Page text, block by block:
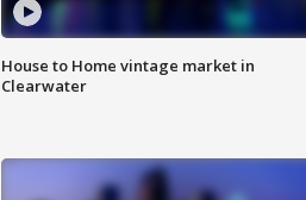
House to Home vintage market in
Clearwater